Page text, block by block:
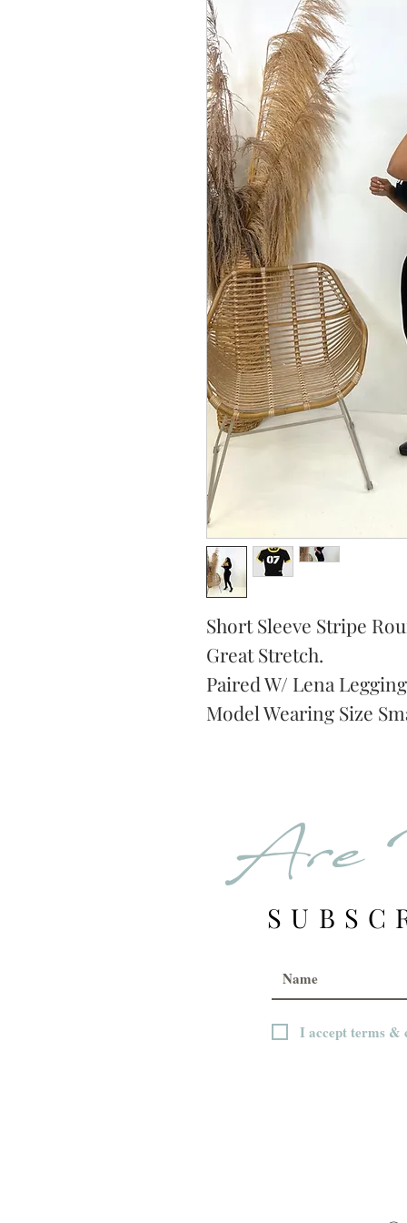
Short Sleeve Stripe
Great Stretch.
Paired W/ Lena
Model Wearing Size
Are
I accept terms &